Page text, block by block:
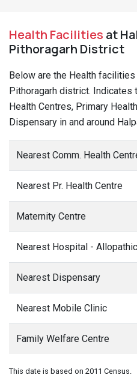
Health Facilities at
Pithoragarh District
Below are the Health
Pithoragarh district. Indicates
Health Centres, Primary
Dispensary in and around
Nearest Comm. Health
Nearest Pr. Health Centre
Maternity Centre
Nearest Hospital - Allopathic
Nearest Dispensary
Nearest Mobile Clinic
Family Welfare Centre
This date is based on 2011 Census.